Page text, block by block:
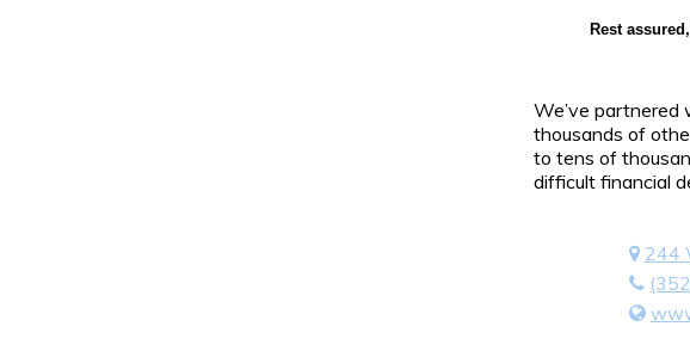
Rest
We’ve partnered
thousands of
to tens of
difficult financial
244